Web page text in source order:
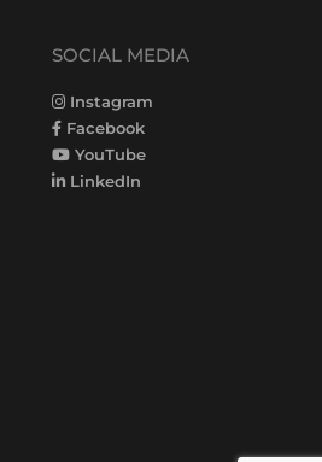
SOCIAL MEDIA
Instagram
Facebook
YouTube
LinkedIn